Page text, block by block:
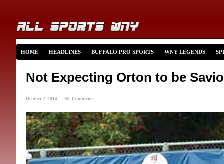
HOME HEADLINES BUFFALO PRO SPORTS WNY LEGENDS
Not Expecting Orton to be
October 2, 2014 · No Comments